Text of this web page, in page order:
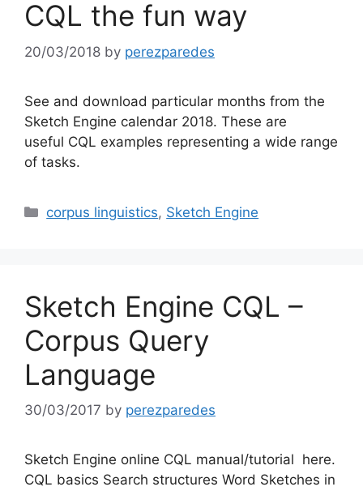
CQL the fun way
20/03/2018 by perezparedes
See and download particular months from the
Sketch Engine calendar 2018. These are
useful CQL examples representing a wide range
of tasks.
Categories
corpus linguistics, Sketch Engine
Sketch Engine CQL –
Corpus Query
Language
30/03/2017 by perezparedes
Sketch Engine online CQL manual/tutorial here.
CQL basics Search structures Word Sketches in